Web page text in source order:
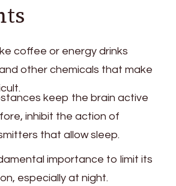
coffee or energy drinks
other chemicals that make
keep the brain active
inhibit the action of
that allow sleep.
importance to limit its
especially at night.